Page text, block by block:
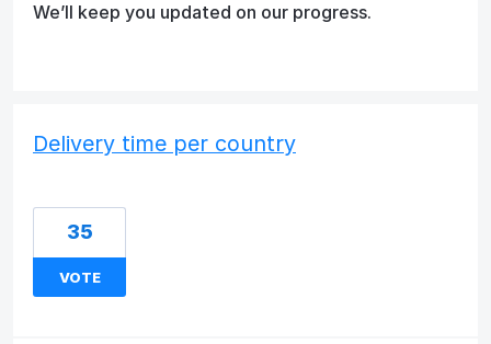
We’ll keep you updated on our progress.
Delivery time per country
35
VOTE